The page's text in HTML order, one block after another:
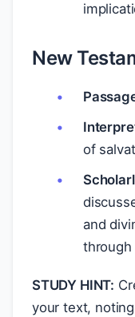
New
of
and
through
STUDY HINT:
your text,